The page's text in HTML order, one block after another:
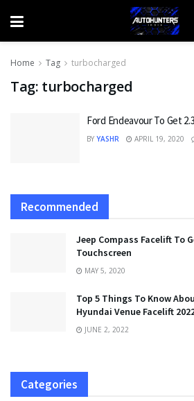
Home Tag turbocharged
Tag: turbocharged
Ford Endeavour To Get
BY YASHR APRIL 19, 2020
Recommended
Jeep Compass Facelift To
Touchscreen
MAY 5, 2020
Top 5 Things To Know
Hyundai Venue Facelift
JUNE 2, 2022
Categories